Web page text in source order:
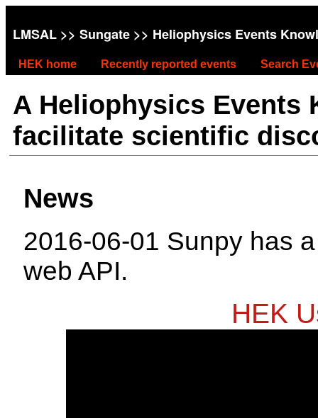
LMSAL >> Sungate >> Heliophysics Events
HEK home Recently reported events Search
A Heliophysics Events
facilitate scientific
News
2016-06-01 Sunpy has
web API.
HEK